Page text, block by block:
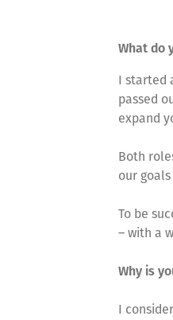
What do
I started
passed
expand
Both
our
To be
– with a
Why is
I